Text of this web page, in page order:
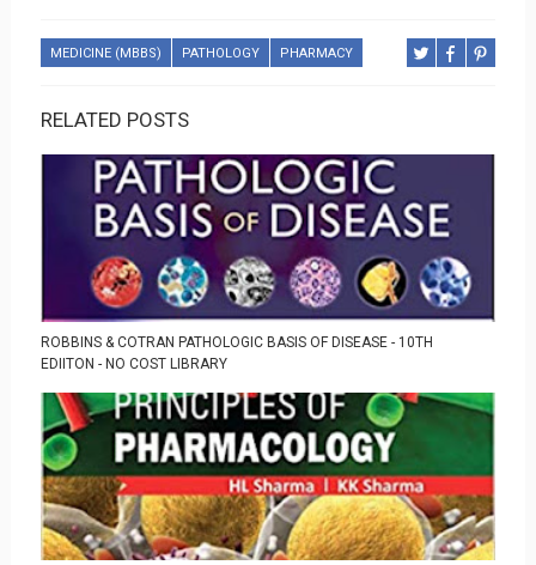
MEDICINE (MBBS) PATHOLOGY PHARMACY
RELATED POSTS
ROBBINS & COTRAN PATHOLOGIC BASIS OF DISEASE - 10TH
EDIITON - NO COST LIBRARY